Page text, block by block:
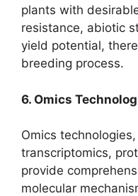
plants with
resistance, abiotic
yield potential,
breeding process.
6. Omics
Omics
transcriptomics,
provide
molecular